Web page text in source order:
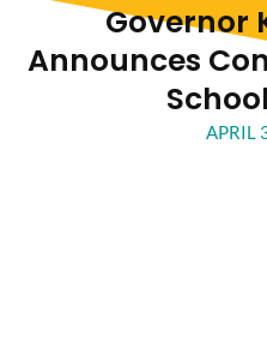
Governor
Announces
APRIL